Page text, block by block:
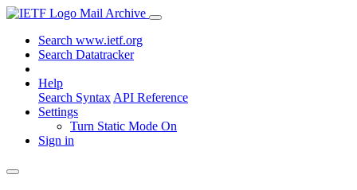
Mail Archive
Search www.ietf.org
Search Datatracker
Help
Search Syntax API Reference
Settings
Turn Static Mode On
Sign in